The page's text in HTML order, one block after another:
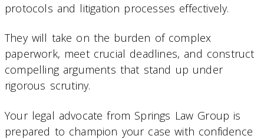
protocols and litigation processes effectively.
They will take on the burden of complex
paperwork, meet crucial deadlines, and construct
compelling arguments that stand up under
rigorous scrutiny.
Your legal advocate from Springs Law Group is
prepared to champion your case with confidence